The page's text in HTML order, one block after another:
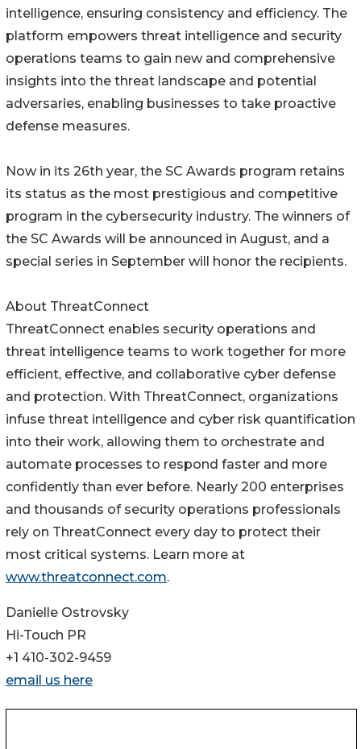
intelligence, ensuring consistency and efficiency. The
platform empowers threat intelligence and security
operations teams to gain new and comprehensive
insights into the threat landscape and potential
adversaries, enabling businesses to take proactive
defense measures.
Now in its 26th year, the SC Awards program retains
its status as the most prestigious and competitive
program in the cybersecurity industry. The winners of
the SC Awards will be announced in August, and a
special series in September will honor the recipients.
About ThreatConnect
ThreatConnect enables security operations and
threat intelligence teams to work together for more
efficient, effective, and collaborative cyber defense
and protection. With ThreatConnect, organizations
infuse threat intelligence and cyber risk quantification
into their work, allowing them to orchestrate and
automate processes to respond faster and more
confidently than ever before. Nearly 200 enterprises
and thousands of security operations professionals
rely on ThreatConnect every day to protect their
most critical systems. Learn more at
www.threatconnect.com.
Danielle Ostrovsky
Hi-Touch PR
+1 410-302-9459
email us here